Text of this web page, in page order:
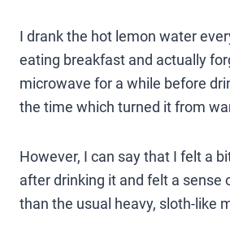
I drank the hot lemon water
eating breakfast and actually
microwave for a while before
the time which turned it from
However, I can say that I felt a
after drinking it and felt a sense
than the usual heavy, sloth-like